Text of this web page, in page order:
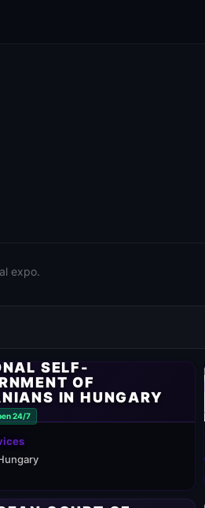
expo.
SELF-
OF
IN HUNGARY
24/7